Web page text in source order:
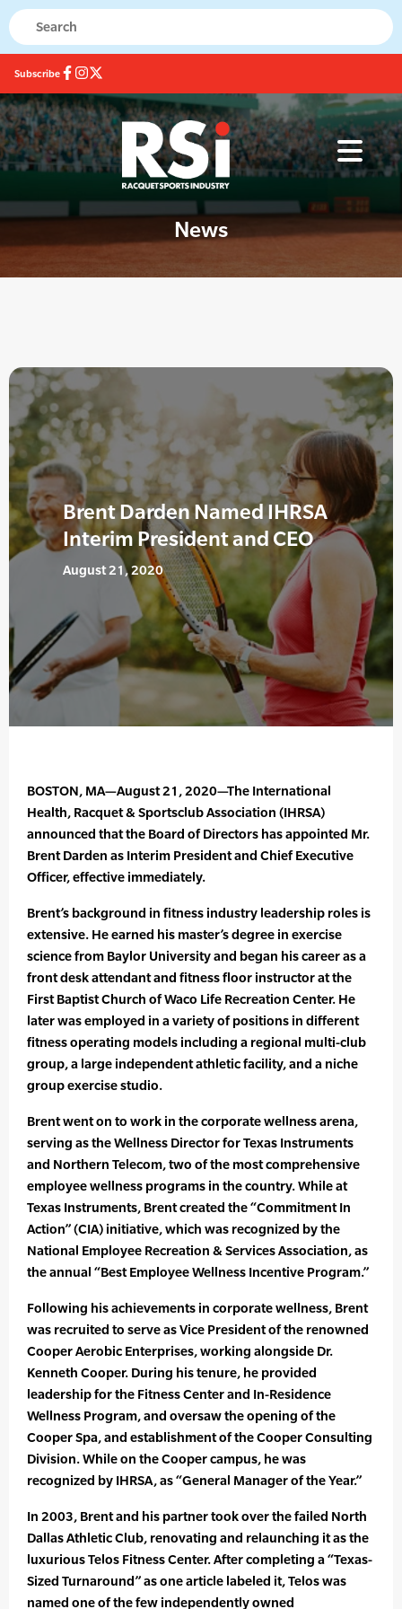
Subscribe
News
Brent Darden Named IHRSA
Interim President and CEO
August 21, 2020
BOSTON, MA—August 21, 2020—The International
Health, Racquet & Sportsclub Association (IHRSA)
announced that the Board of Directors has appointed Mr.
Brent Darden as Interim President and Chief Executive
Officer, effective immediately.
Brent’s background in fitness industry leadership roles is
extensive. He earned his master’s degree in exercise
science from Baylor University and began his career as a
front desk attendant and fitness floor instructor at the
First Baptist Church of Waco Life Recreation Center. He
later was employed in a variety of positions in different
fitness operating models including a regional multi-club
group, a large independent athletic facility, and a niche
group exercise studio.
Brent went on to work in the corporate wellness arena,
serving as the Wellness Director for Texas Instruments
and Northern Telecom, two of the most comprehensive
employee wellness programs in the country. While at
Texas Instruments, Brent created the “Commitment In
Action” (CIA) initiative, which was recognized by the
National Employee Recreation & Services Association, as
the annual “Best Employee Wellness Incentive Program.”
Following his achievements in corporate wellness, Brent
was recruited to serve as Vice President of the renowned
Cooper Aerobic Enterprises, working alongside Dr.
Kenneth Cooper. During his tenure, he provided
leadership for the Fitness Center and In-Residence
Wellness Program, and oversaw the opening of the
Cooper Spa, and establishment of the Cooper Consulting
Division. While on the Cooper campus, he was
recognized by IHRSA, as “General Manager of the Year.”
In 2003, Brent and his partner took over the failed North
Dallas Athletic Club, renovating and relaunching it as the
luxurious Telos Fitness Center. After completing a “Texas-
Sized Turnaround” as one article labeled it, Telos was
named one of the few independently owned